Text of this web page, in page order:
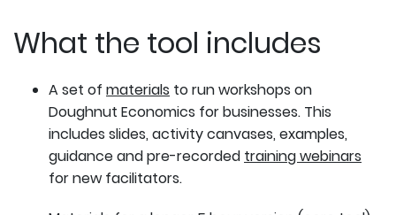
What the tool includes
A set of materials to run workshops on
Doughnut Economics for businesses. This
includes slides, activity canvases, examples,
guidance and pre-recorded training webinars
for new facilitators.